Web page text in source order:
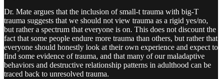
Dr. Mate argues that the inclusion of small-t trauma with big-T
trauma suggests that we should not view trauma as a rigid yes/no,
but rather a spectrum that everyone is on. This does not discount the
fact that some people endure more trauma than others, but rather that
everyone should honestly look at their own experience and expect to
find some evidence of trauma, and that many of our maladaptive
behaviors and destructive relationship patterns in adulthood can be
traced back to unresolved trauma.